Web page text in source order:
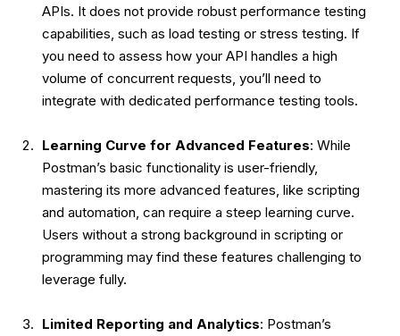
APIs. It does not provide robust performance testing
capabilities, such as load testing or stress testing. If
you need to assess how your API handles a high
volume of concurrent requests, you’ll need to
integrate with dedicated performance testing tools.
Learning Curve for Advanced Features: While
Postman’s basic functionality is user-friendly,
mastering its more advanced features, like scripting
and automation, can require a steep learning curve.
Users without a strong background in scripting or
programming may find these features challenging to
leverage fully.
Limited Reporting and Analytics: Postman’s